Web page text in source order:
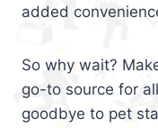
added
So why wait?
go-to source for
goodbye to pet